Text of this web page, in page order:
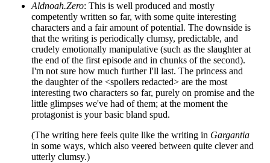
Aldnoah.Zero: This is well produced and mostly
competently written so far, with some quite interesting
characters and a fair amount of potential. The downside is
that the writing is periodically clumsy, predictable, and
crudely emotionally manipulative (such as the slaughter at
the end of the first episode and in chunks of the second).
I'm not sure how much further I'll last. The princess and
the daughter of the <spoilers redacted> are the most
interesting two characters so far, purely on promise and the
little glimpses we've had of them; at the moment the
protagonist is your basic bland spud.
(The writing here feels quite like the writing in Gargantia
in some ways, which also veered between quite clever and
utterly clumsy.)